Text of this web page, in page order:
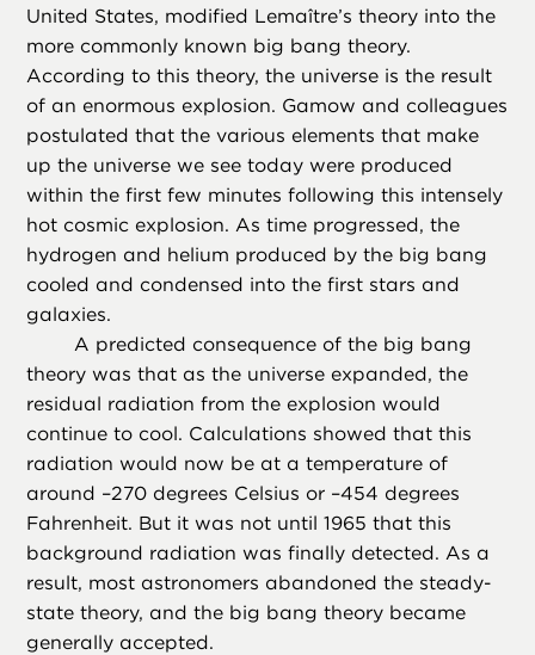
United States, modified Lemaître’s theory into the
more commonly known big bang theory.
According to this theory, the universe is the result
of an enormous explosion. Gamow and colleagues
postulated that the various elements that make
up the universe we see today were produced
within the first few minutes following this intensely
hot cosmic explosion. As time progressed, the
hydrogen and helium produced by the big bang
cooled and condensed into the first stars and
galaxies.
A predicted consequence of the big bang
theory was that as the universe expanded, the
residual radiation from the explosion would
continue to cool. Calculations showed that this
radiation would now be at a temperature of
around –270 degrees Celsius or –454 degrees
Fahrenheit. But it was not until 1965 that this
background radiation was finally detected. As a
result, most astronomers abandoned the steady-
state theory, and the big bang theory became
generally accepted.